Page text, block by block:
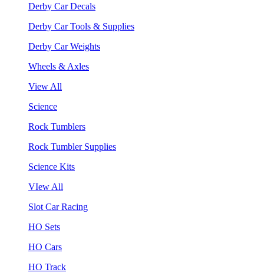
Derby Car Decals
Derby Car Tools & Supplies
Derby Car Weights
Wheels & Axles
View All
Science
Rock Tumblers
Rock Tumbler Supplies
Science Kits
VIew All
Slot Car Racing
HO Sets
HO Cars
HO Track